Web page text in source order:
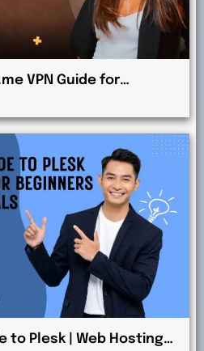
VPN Guide for
Users
to Plesk | Web Hosting